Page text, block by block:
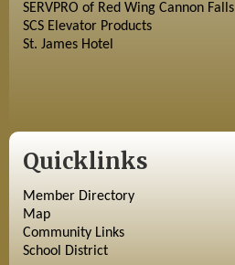
SERVPRO of Red Wing Cannon Falls
SCS Elevator Products
St. James Hotel
Quicklinks
Member Directory
Map
Community Links
School District